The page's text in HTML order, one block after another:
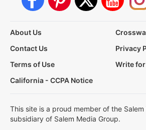
About Us
Contact Us
Privacy
Terms of Use
Write for
California - CCPA Notice
This site is a proud member of the
subsidiary of Salem Media Group.